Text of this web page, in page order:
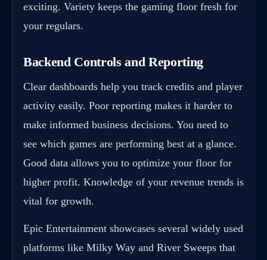
exciting. Variety keeps the gaming floor fresh for
your regulars.
Backend Controls and Reporting
Clear dashboards help you track credits and player
activity easily. Poor reporting makes it harder to
make informed business decisions. You need to
see which games are performing best at a glance.
Good data allows you to optimize your floor for
higher profit. Knowledge of your revenue trends is
vital for growth.
Epic Entertainment showcases several widely used
platforms like Milky Way and River Sweeps that